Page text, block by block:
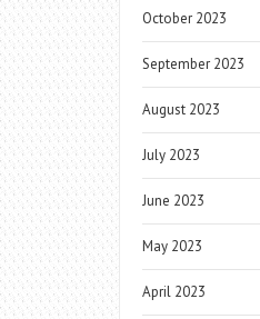
October 2023
September 2023
August 2023
July 2023
June 2023
May 2023
April 2023